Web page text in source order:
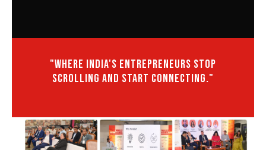
"Where India's entrepreneurs stop
scrolling and start connecting."